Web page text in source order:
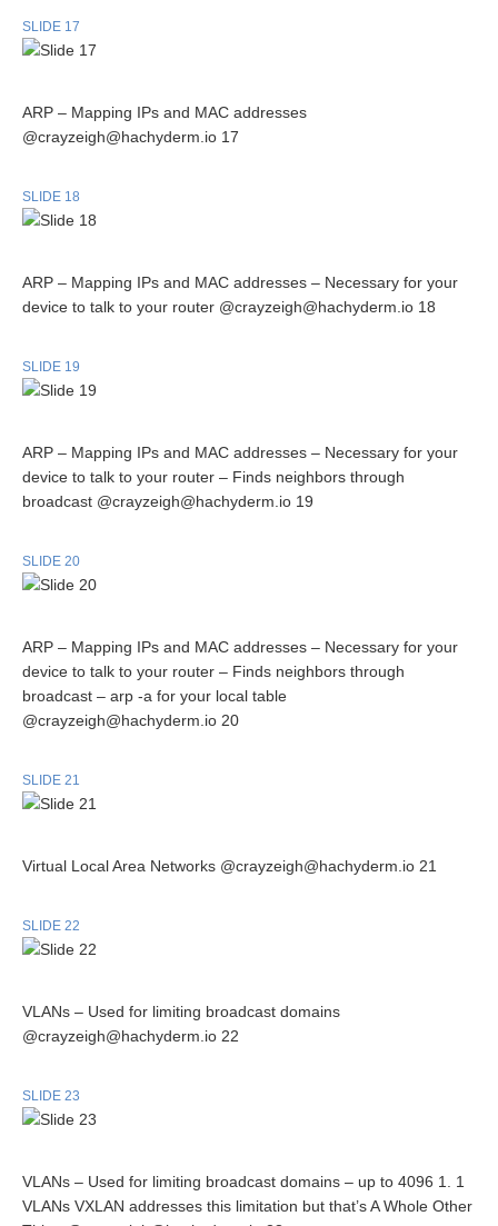
SLIDE 17
ARP – Mapping IPs and MAC addresses
@crayzeigh@hachyderm.io 17
SLIDE 18
ARP – Mapping IPs and MAC addresses – Necessary for your
device to talk to your router @crayzeigh@hachyderm.io 18
SLIDE 19
ARP – Mapping IPs and MAC addresses – Necessary for your
device to talk to your router – Finds neighbors through
broadcast @crayzeigh@hachyderm.io 19
SLIDE 20
ARP – Mapping IPs and MAC addresses – Necessary for your
device to talk to your router – Finds neighbors through
broadcast – arp -a for your local table
@crayzeigh@hachyderm.io 20
SLIDE 21
Virtual Local Area Networks @crayzeigh@hachyderm.io 21
SLIDE 22
VLANs – Used for limiting broadcast domains
@crayzeigh@hachyderm.io 22
SLIDE 23
VLANs – Used for limiting broadcast domains – up to 4096 1. 1
VLANs VXLAN addresses this limitation but that’s A Whole Other